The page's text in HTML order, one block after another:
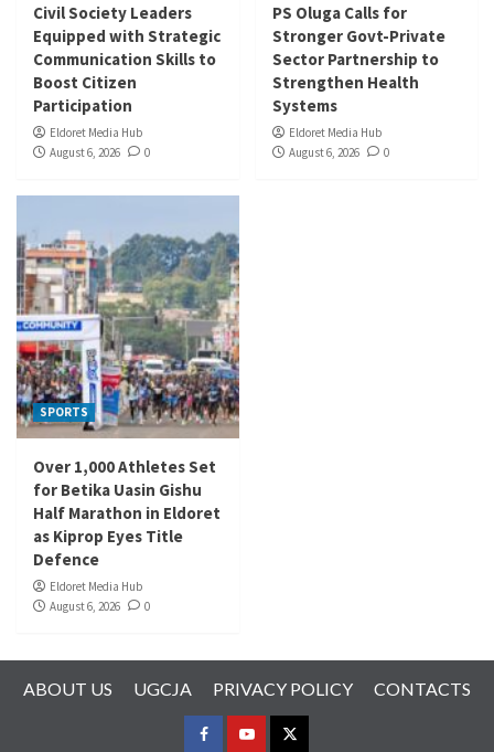
Civil Society Leaders
Equipped with Strategic
Communication Skills to
Boost Citizen
Participation
Eldoret Media Hub
August 6, 2026
0
PS Oluga Calls for
Stronger Govt-Private
Sector Partnership to
Strengthen Health
Systems
Eldoret Media Hub
August 6, 2026
0
SPORTS
Over 1,000 Athletes Set
for Betika Uasin Gishu
Half Marathon in Eldoret
as Kiprop Eyes Title
Defence
Eldoret Media Hub
August 6, 2026
0
ABOUT US UGCJA PRIVACY POLICY CONTACTS